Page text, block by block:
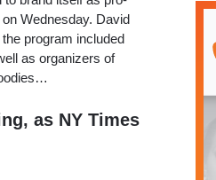
Wednesday. David
program included
as organizers of
as NY Times